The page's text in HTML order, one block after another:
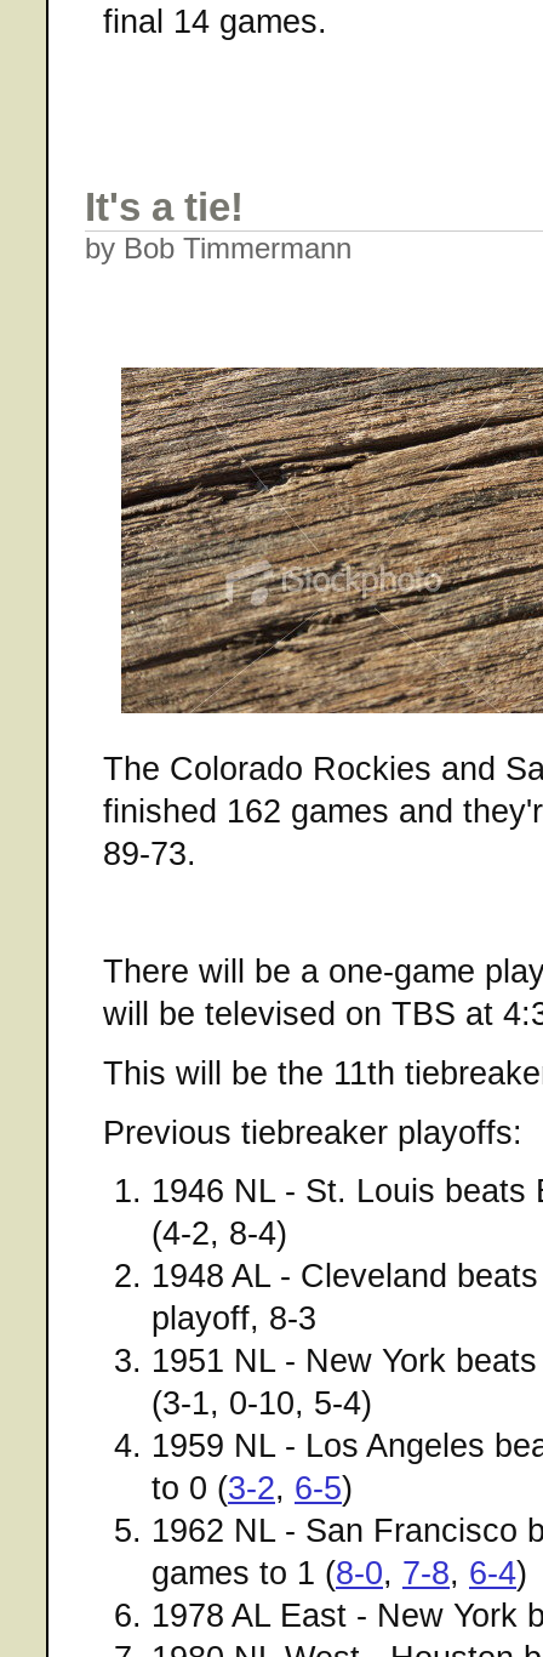
final 14 games.
It's a tie!
by Bob Timmermann
The Colorado Rockies and
finished 162 games and
89-73.
There will be a one-game
will be televised on TBS at
This will be the 11th
Previous tiebreaker playoffs:
1946 NL - St. Louis beats
(4-2, 8-4)
1948 AL - Cleveland
playoff, 8-3
1951 NL - New York
(3-1, 0-10, 5-4)
1959 NL - Los Angeles
to 0 (3-2, 6-5)
1962 NL - San Francisco
games to 1 (8-0, 7-8, 6-4)
1978 AL East - New York